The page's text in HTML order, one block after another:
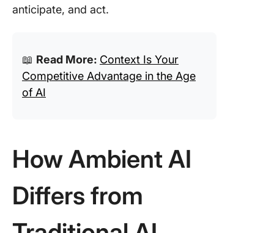
anticipate, and act.
📖 Read More: Context Is Your
Competitive Advantage in the Age
of AI
How Ambient AI
Differs from